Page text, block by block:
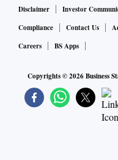
leaves China untouched.
In a statement
America Great Again
crowded by the day.
Disclaimer
Investor
Compliance
Contact Us
Careers
BS Apps
Copyrights ©2026Business